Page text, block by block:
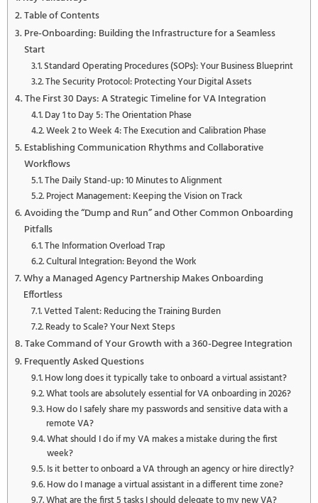
Table of Contents
Pre-Onboarding: Building the Infrastructure for a Seamless
Start
Standard Operating Procedures (SOPs): Your Business Blueprint
The Security Protocol: Protecting Your Digital Assets
The First 30 Days: A Strategic Timeline for VA Integration
Day 1 to Day 5: The Orientation Phase
Week 2 to Week 4: The Execution and Calibration Phase
Establishing Communication Rhythms and Collaborative
Workflows
The Daily Stand-up: 10 Minutes to Alignment
Project Management: Keeping the Vision on Track
Avoiding the “Dump and Run” and Other Common Onboarding
Pitfalls
The Information Overload Trap
Cultural Integration: Beyond the Work
Why a Managed Agency Partnership Makes Onboarding
Effortless
Vetted Talent: Reducing the Training Burden
Ready to Scale? Your Next Steps
Take Command of Your Growth with a 360-Degree Integration
Frequently Asked Questions
How long does it typically take to onboard a virtual assistant?
What tools are absolutely essential for VA onboarding in 2026?
How do I safely share my passwords and sensitive data with a
remote VA?
What should I do if my VA makes a mistake during the first
week?
Is it better to onboard a VA through an agency or hire directly?
How do I manage a virtual assistant in a different time zone?